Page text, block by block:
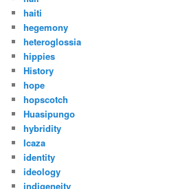
haiti
hegemony
heteroglossia
hippies
History
hope
hopscotch
Huasipungo
hybridity
Icaza
identity
ideology
indigeneity